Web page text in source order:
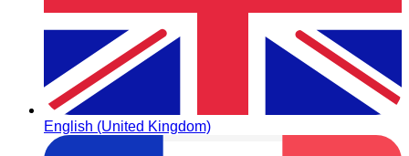
English (United Kingdom)